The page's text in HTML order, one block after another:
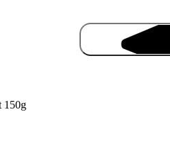
150g